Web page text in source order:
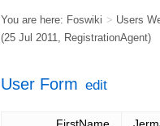
You are here: Foswiki > Users
(25 Jul 2011, RegistrationAgent)
User Form edit